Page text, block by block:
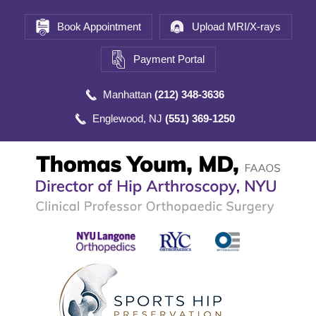
Book Appointment Upload MRI/X-rays
Payment Portal
Manhattan (212) 348-3636
Englewood, NJ (551) 369-1250